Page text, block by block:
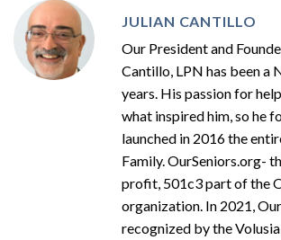
JULIAN CANTILLO
Our President and
Cantillo, LPN has been a
years. His passion for
what inspired him, so he
launched in 2016 the
Family. OurSeniors.org-
profit, 501c3 part of the
organization. In 2021,
recognized by the